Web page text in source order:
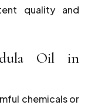
quality and
Oil in
chemicals or